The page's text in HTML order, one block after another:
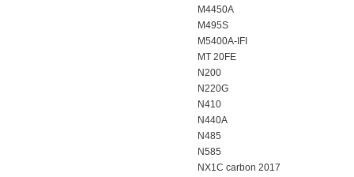
M4450A
M495S
M5400A-IFI
MT 20FE
N200
N220G
N410
N440A
N485
N585
NX1C carbon 2017